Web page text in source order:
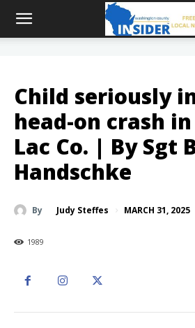
Child seriously
head-on crash
Lac Co. | By Sgt
Handschke
By Judy Steffes MARCH 31, 2025
1989